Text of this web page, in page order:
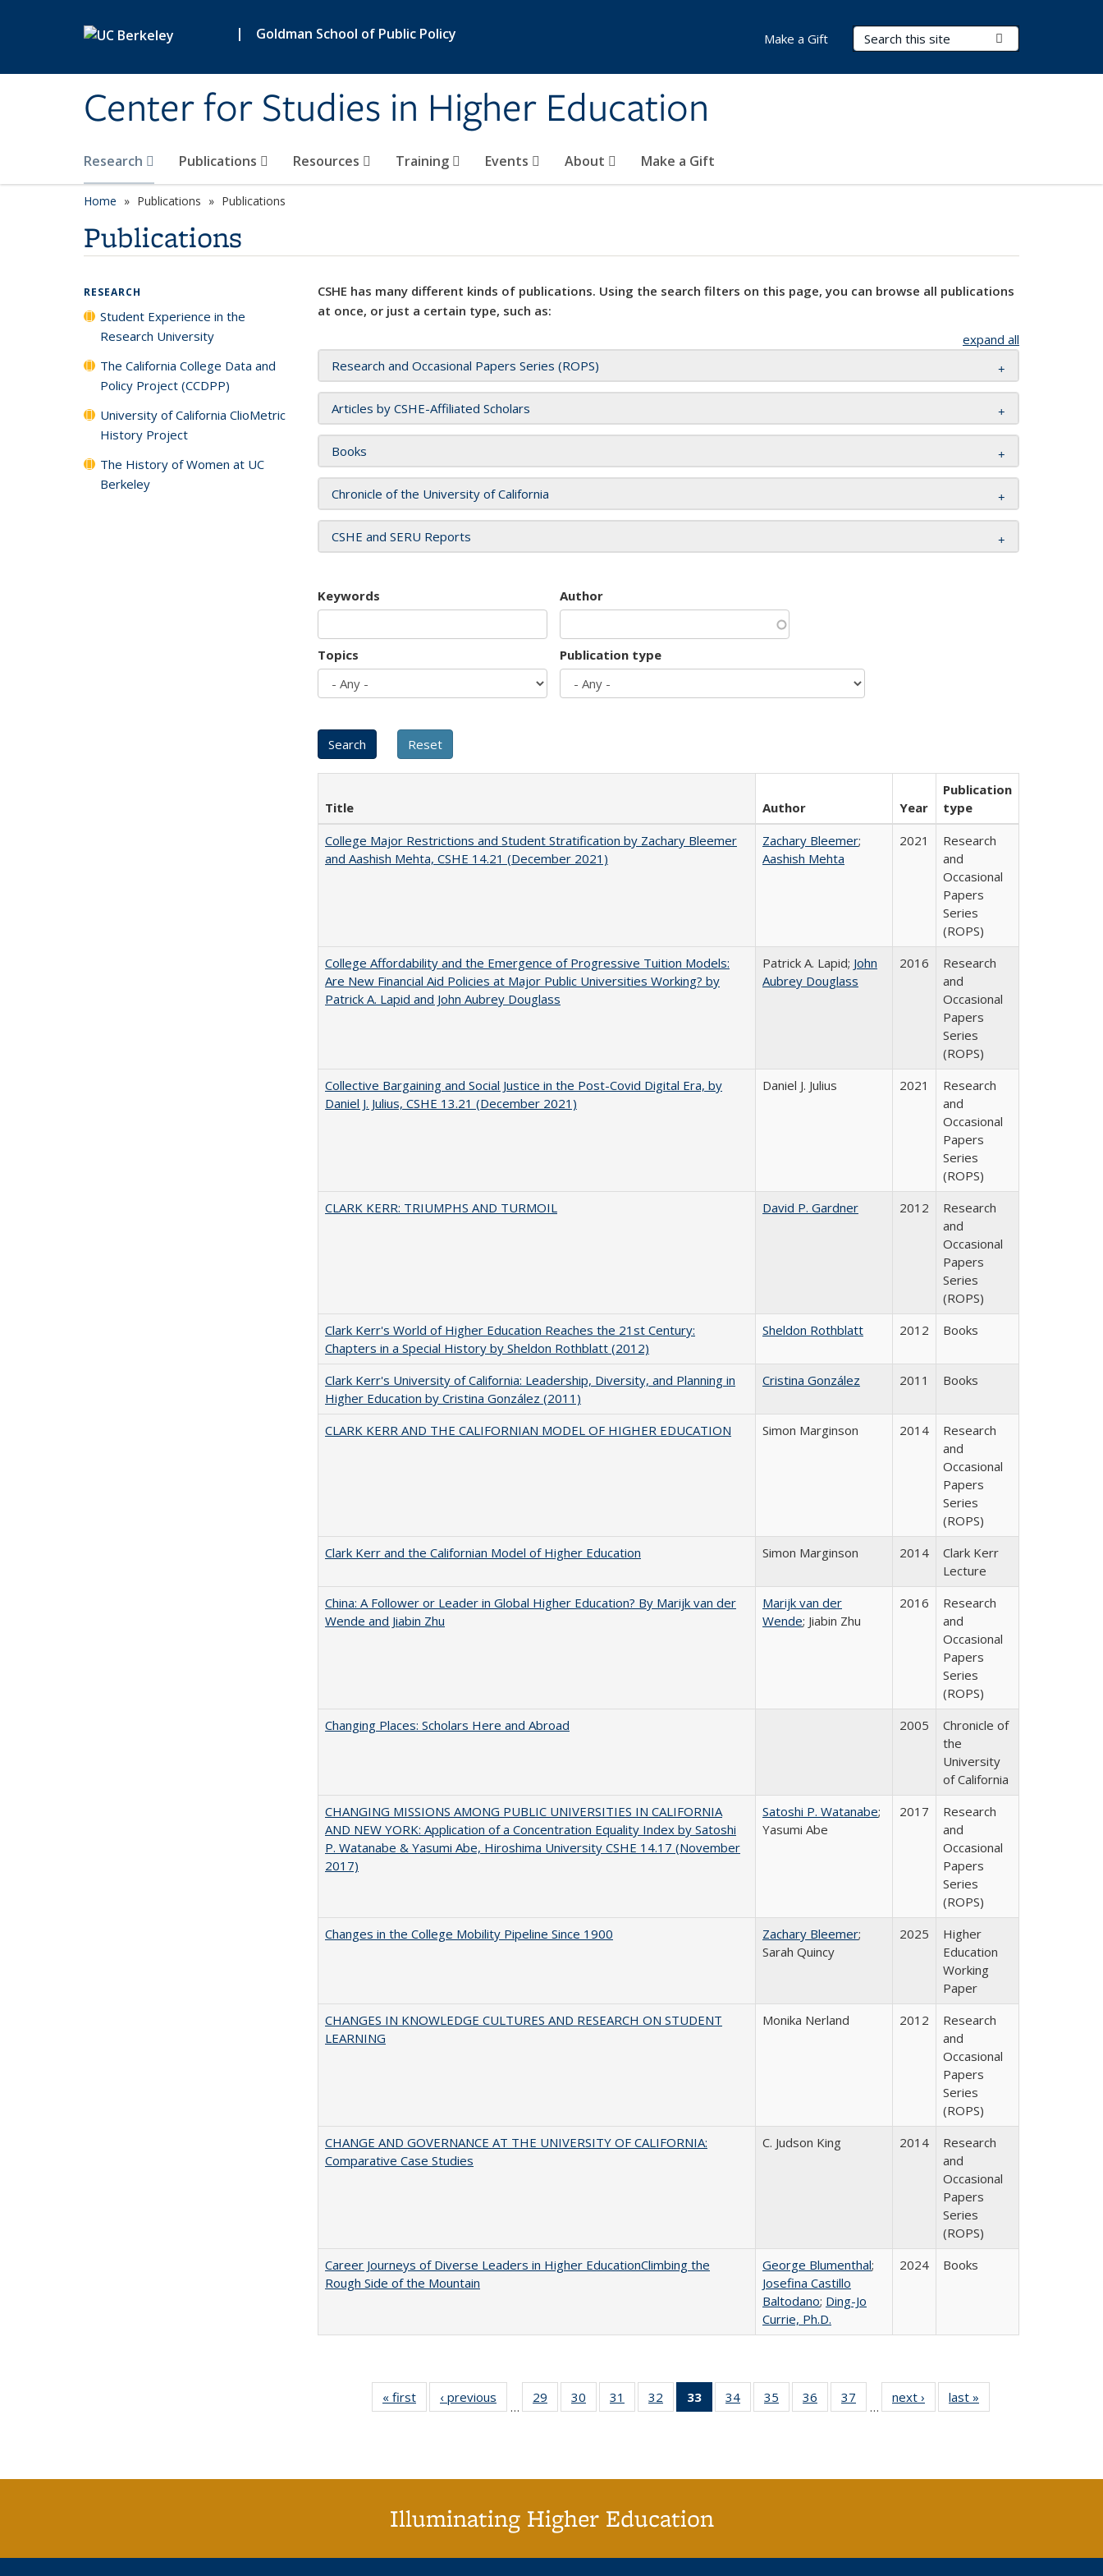
| Goldman School of Public Policy
Center for Studies in Higher Education
Search Terms
Research Publications Resources Training Events About Make a Gift
Make a Gift
Home Publications Publications
Publications
CSHE has many different kinds of publications. Using the search filters on this page, you can browse all publications
at once, or just a certain type, such as:
expand all
Research and Occasional Papers Series (ROPS)
Articles by CSHE-Affiliated Scholars
Books
Chronicle of the University of California
CSHE and SERU Reports
Keywords Author
Topics Publication type
Title Author Year
Publication
type
College Major Restrictions and Student Stratification by Zachary Bleemer
and Aashish Mehta, CSHE 14.21 (December 2021)
Zachary Bleemer;
Aashish Mehta
2021
Research
and
Occasional
Papers
Series
(ROPS)
College Affordability and the Emergence of Progressive Tuition Models:
Are New Financial Aid Policies at Major Public Universities Working? by
Patrick A. Lapid and John Aubrey Douglass
Patrick A. Lapid; John
Aubrey Douglass
2016
Research
and
Occasional
Papers
Series
(ROPS)
Collective Bargaining and Social Justice in the Post-Covid Digital Era, by
Daniel J. Julius, CSHE 13.21 (December 2021)
Daniel J. Julius 2021
Research
and
Occasional
Papers
Series
(ROPS)
CLARK KERR: TRIUMPHS AND TURMOIL
David P. Gardner 2012
Research
and
Occasional
Papers
Series
(ROPS)
Clark Kerr's World of Higher Education Reaches the 21st Century:
Chapters in a Special History by Sheldon Rothblatt (2012)
Sheldon Rothblatt 2012 Books
Clark Kerr's University of California: Leadership, Diversity, and Planning in
Higher Education by Cristina González (2011)
Cristina González 2011 Books
CLARK KERR AND THE CALIFORNIAN MODEL OF HIGHER EDUCATION Simon Marginson 2014
Research
and
Occasional
Papers
Series
(ROPS)
Clark Kerr and the Californian Model of Higher Education
Simon Marginson 2014
Clark Kerr
Lecture
China: A Follower or Leader in Global Higher Education? By Marijk van der
Wende and Jiabin Zhu
Marijk van der
Wende; Jiabin Zhu
2016
Research
and
Occasional
Papers
Series
(ROPS)
Changing Places: Scholars Here and Abroad
2005
Chronicle of
the
University
of California
CHANGING MISSIONS AMONG PUBLIC UNIVERSITIES IN CALIFORNIA
AND NEW YORK: Application of a Concentration Equality Index by Satoshi
P. Watanabe & Yasumi Abe, Hiroshima University CSHE 14.17 (November
2017)
Satoshi P. Watanabe;
Yasumi Abe
2017
Research
and
Occasional
Papers
Series
(ROPS)
Changes in the College Mobility Pipeline Since 1900
Zachary Bleemer;
Sarah Quincy
2025
Higher
Education
Working
Paper
CHANGES IN KNOWLEDGE CULTURES AND RESEARCH ON STUDENT
LEARNING
Monika Nerland 2012
Research
and
Occasional
Papers
Series
(ROPS)
CHANGE AND GOVERNANCE AT THE UNIVERSITY OF CALIFORNIA:
Comparative Case Studies
C. Judson King 2014
Research
and
Occasional
Papers
Series
(ROPS)
Career Journeys of Diverse Leaders in Higher EducationClimbing the
Rough Side of the Mountain
George Blumenthal;
Josefina Castillo
Baltodano; Ding-Jo
Currie, Ph.D.
2024 Books
« first
Full listing
table:
‹ previous
Full listing
table:
…
29
of 40 Full
listing table:
30
of 40 Full
listing table:
31
of 40 Full
listing table:
32
of 40 Full
listing table:
33
of 40 Full
listing
34
of 40 Full
listing table:
35
of 40 Full
listing table:
36
of 40 Full
listing table:
37
of 40 Full
listing table:
…
next ›
Full listing
table:
last »
RESEARCH
Student Experience in the
Research University
The California College Data and
Policy Project (CCDPP)
University of California ClioMetric
History Project
The History of Women at UC
Berkeley
Illuminating Higher Education